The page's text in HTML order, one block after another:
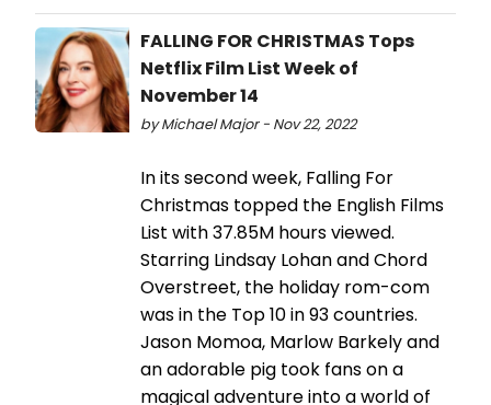
FALLING FOR CHRISTMAS Tops
Netflix Film List Week of
November 14
by Michael Major - Nov 22, 2022
In its second week, Falling For
Christmas topped the English Films
List with 37.85M hours viewed.
Starring Lindsay Lohan and Chord
Overstreet, the holiday rom-com
was in the Top 10 in 93 countries.
Jason Momoa, Marlow Barkely and
an adorable pig took fans on a
magical adventure into a world of